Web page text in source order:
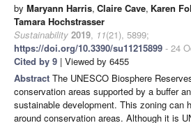
by Maryann Harris, Claire Cave, Karen
Tamara Hochstrasser
Sustainability 2019, 11(21), 5899;
https://doi.org/10.3390/su11215899 - 24
Cited by 9 | Viewed by 6455
Abstract The UNESCO Biosphere
conservation areas supported by a buffer
sustainable development. This zoning can
around conservation areas. Although it is